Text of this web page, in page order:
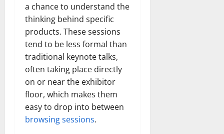
a chance to understand the
thinking behind specific
products. These sessions
tend to be less formal than
traditional keynote talks,
often taking place directly
on or near the exhibitor
floor, which makes them
easy to drop into between
browsing sessions.